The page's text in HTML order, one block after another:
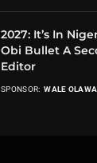
2027: It’s In
Obi Bullet A
Editor
SPONSOR: WALE